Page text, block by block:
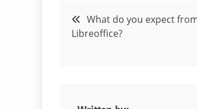
Post
navigation
What do you expect
Libreoffice?